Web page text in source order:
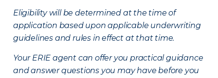
Eligibility will be determined at the time of
application based upon applicable underwriting
guidelines and rules in effect at that time.
Your ERIE agent can offer you practical guidance
and answer questions you may have before you